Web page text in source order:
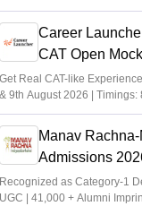
Career
CAT Open
Get Real CAT-like
& 9th August 2026 | Timings:
PM
Manav
Admissions
Recognized as Category-1
UGC | 41,000 + Alumni